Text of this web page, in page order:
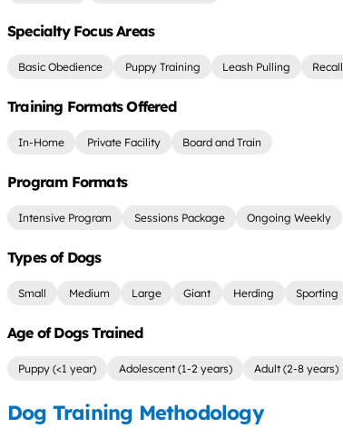
Specialty Focus Areas
Basic Obedience Puppy Training Leash Pulling Recall
Training Formats Offered
In-Home Private Facility Board and Train
Program Formats
Intensive Program Sessions Package Ongoing Weekly
Types of Dogs
Small Medium Large Giant Herding Sporting
Age of Dogs Trained
Puppy (<1 year) Adolescent (1-2 years) Adult (2-8 years)
Dog Training Methodology